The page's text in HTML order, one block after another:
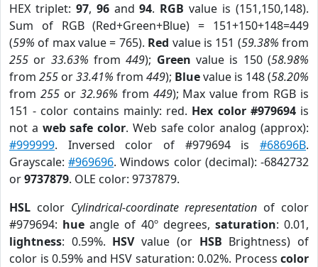
HEX triplet: 97, 96and94. RGB value is (151,150,148).
Sum of RGB (Red+Green+Blue) = 151+150+148=449
(59% of max value = 765). Red value is 151 (59.38% from
255 or 33.63% from449); Green value is 150 (58.98%
from 255 or33.41% from 449); Bluevalue is 148 (58.20%
from 255or 32.96% from 449); Max value from RGB is
151 - color contains mainly: red. Hex color #979694is
not a web safe color. Web safe color analog (approx):
#999999. Inversed color of #979694 is #68696B.
Grayscale:#969696. Windows color (decimal): -6842732
or9737879. OLE color: 9737879.
HSL color Cylindrical-coordinate representation of color
#979694: hue angle of 40º degrees, saturation: 0.01,
lightness: 0.59%. HSVvalue (or HSB Brightness) of
color is 0.59% and HSV saturation: 0.02%. Process color